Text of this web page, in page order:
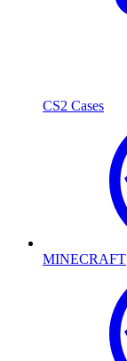
CS2 Cases
MINECRAFT